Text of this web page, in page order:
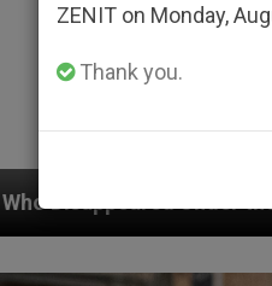
Nicaraguan Dictatorship
ZENIT on Monday,
Thank you.